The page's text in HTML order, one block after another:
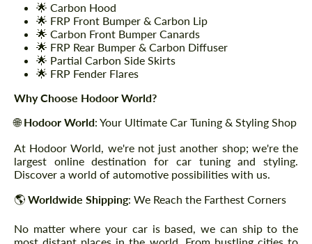
🌟 Carbon Hood
🌟 FRP Front Bumper & Carbon Lip
🌟 Carbon Front Bumper Canards
🌟 FRP Rear Bumper & Carbon Diffuser
🌟 Partial Carbon Side Skirts
🌟 FRP Fender Flares
Why Choose Hodoor World?
🌐Hodoor World: Your Ultimate Car Tuning & Styling Shop
At Hodoor World, we're not just another shop; we're the
largest online destination for car tuning and styling.
Discover a world of automotive possibilities with us.
🌎 Worldwide Shipping: We Reach the Farthest Corners
No matter where your car is based, we can ship to the